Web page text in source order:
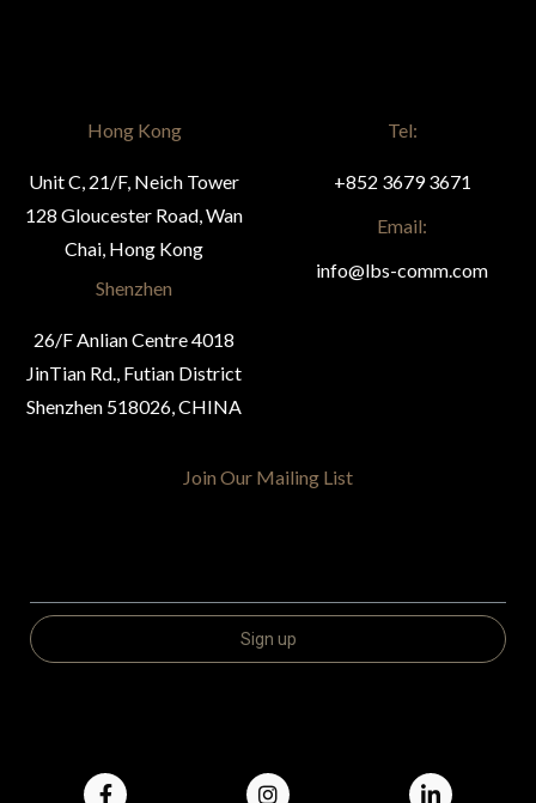
Hong Kong
Unit C, 21/F, Neich Tower
128 Gloucester Road, Wan
Chai, Hong Kong
Shenzhen
26/F Anlian Centre 4018
JinTian Rd., Futian District
Shenzhen 518026, CHINA
Tel:
+852 3679 3671
Email:
info@lbs-comm.com
Join Our Mailing List